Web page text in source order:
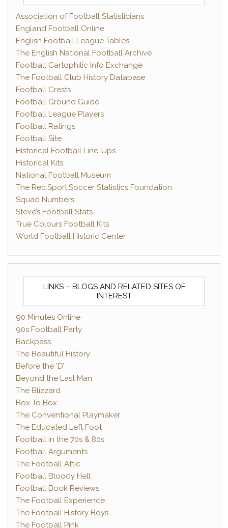
Association of Football Statisticians
England Football Online
English Football League Tables
The English National Football Archive
Football Cartophilic Info Exchange
The Football Club History Database
Football Crests
Football Ground Guide
Football League Players
Football Ratings
Football Site
Historical Football Line-Ups
Historical Kits
National Football Museum
The Rec.Sport.Soccer Statistics Foundation
Squad Numbers
Steve’s Football Stats
True Colours Football Kits
World Football Historic Center
LINKS – BLOGS AND RELATED SITES OF
INTEREST
90 Minutes Online
90s Football Party
Backpass
The Beautiful History
Before the ‘D’
Beyond the Last Man
The Blizzard
Box To Box
The Conventional Playmaker
The Educated Left Foot
Football in the 70s & 80s
Football Arguments
The Football Attic
Football Bloody Hell
Football Book Reviews
The Football Experience
The Football History Boys
The Football Pink